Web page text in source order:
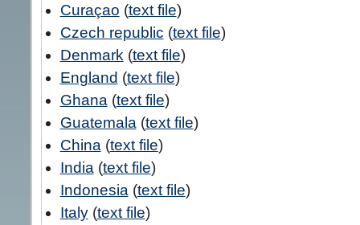
Curaçao (text file)
Czech republic (text file)
Denmark (text file)
England (text file)
Ghana (text file)
Guatemala (text file)
China (text file)
India (text file)
Indonesia (text file)
Italy(text file)